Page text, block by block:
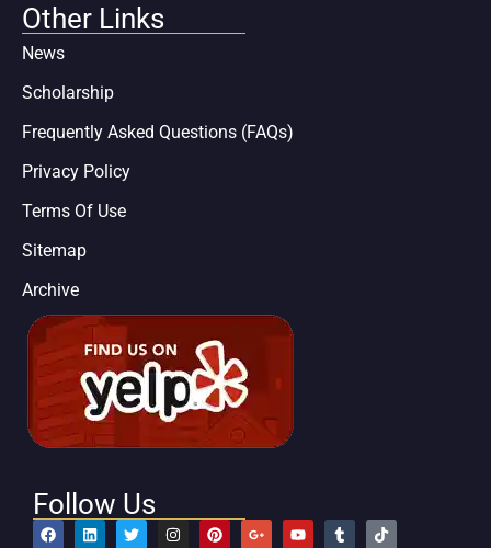
Other Links
News
Scholarship
Frequently Asked Questions (FAQs)
Privacy Policy
Terms Of Use
Sitemap
Archive
Follow Us